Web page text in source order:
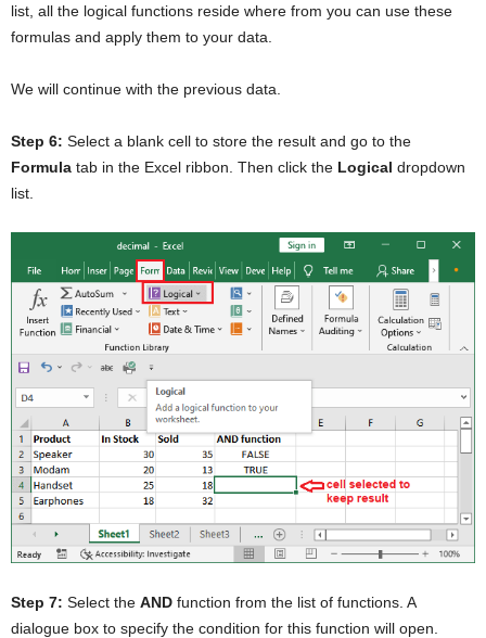
list, all the logical functions reside where from you can use these
formulas and apply them to your data.
We will continue with the previous data.
Step 6: Select a blank cell to store the result and go to the
Formula tab in the Excel ribbon. Then click the Logical dropdown
list.
Step 7: Select the AND function from the list of functions. A
dialogue box to specify the condition for this function will open.